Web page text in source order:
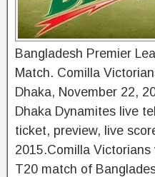
Bangladesh Premier
Match. Comilla
Dhaka, November 22,
Dhaka Dynamites live
ticket, preview, live
2015.Comilla
T20 match of